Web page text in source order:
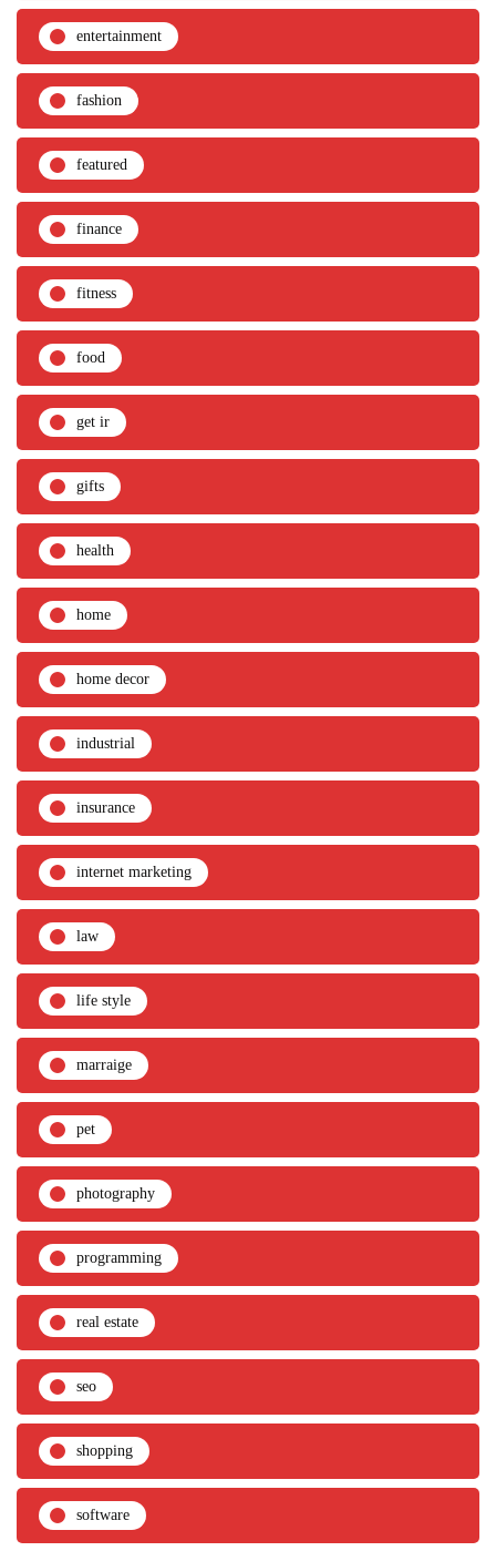
entertainment
fashion
featured
finance
fitness
food
get ir
gifts
health
home
home decor
industrial
insurance
internet marketing
law
life style
marraige
pet
photography
programming
real estate
seo
shopping
software